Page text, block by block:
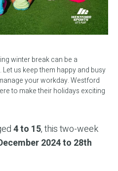
winter break can be a
us keep them happy and busy
your workday. Westford
to make their holidays exciting
4 to 15, this two-week
2024 to 28th